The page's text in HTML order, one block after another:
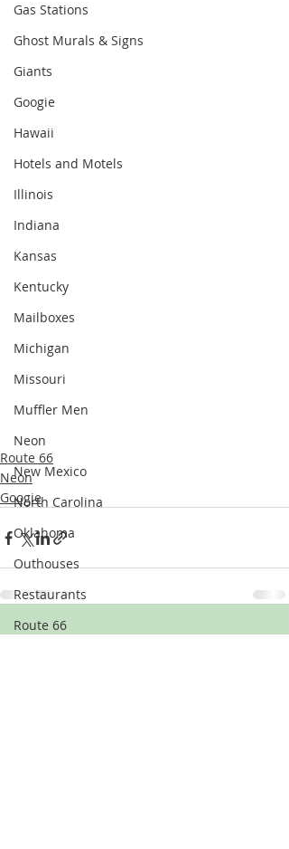
Gas Stations
Ghost Murals & Signs
Giants
Googie
Hawaii
Hotels and Motels
Illinois
Indiana
Kansas
Kentucky
Mailboxes
Michigan
Missouri
Muffler Men
Neon
New Mexico
North Carolina
Oklahoma
Outhouses
Restaurants
Route 66
Route 66
Neon
Googie